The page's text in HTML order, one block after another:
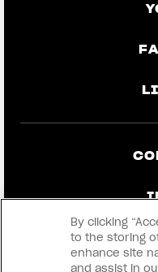
By clicking
to the storing
enhance site
and assist in